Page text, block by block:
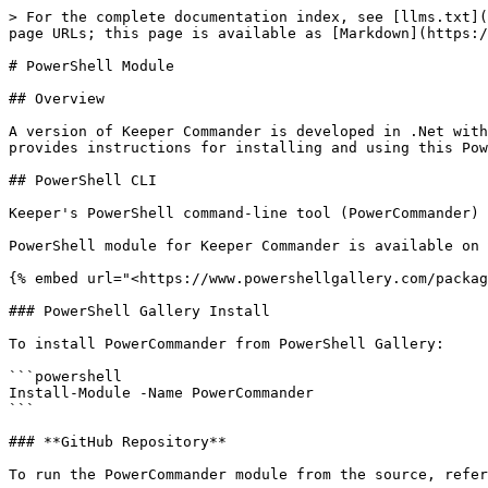
> For the complete documentation index, see [llms.txt](https://docs.keeper.io/llms.txt). Markdown versions of documentation pages are available by appending `.md` to page URLs; this page is available as [Markdown](https://docs.keeper.io/keeperpam/commander-cli/commander-installation-setup/installation-on-powershell.md).

# PowerShell Module

## Overview

A version of Keeper Commander is developed in .Net with a PowerShell module. This is published to the PowerShell Gallery as the `PowerCommander` module. This document provides instructions for installing and using this PowerShell Module.

## PowerShell CLI

Keeper's PowerShell command-line tool (PowerCommander) provides basic vault access and administrative functions.

PowerShell module for Keeper Commander is available on the PowerShell Gallery:

{% embed url="<https://www.powershellgallery.com/packages/PowerCommander/>" %}

### PowerShell Gallery Install

To install PowerCommander from PowerShell Gallery:

```powershell
Install-Module -Name PowerCommander
```

### **GitHub Repository**

To run the PowerCommander module from the source, refer to the following GitHub Link:

<https://github.com/Keeper-Security/keeper-sdk-dotnet/tree/master/PowerCommander>

### Installation Troubleshooting

**Set Execution Policy Permissions**

If you are unable to run PowerCommander commands, you may need to set the Execution Policy. To check this, run the following command:

```powershell
PS> Get-ExecutionPolicy -List
```

Your output would be similar to this:

```powershell
        Scope ExecutionPolicy
        ----- ---------------
MachinePolicy       Undefined
   UserPolicy       Undefined
      Process       Undefined
  CurrentUser       Undefined
 LocalMachine       Undefined
```

If the Scope for your installation is `Undefined` or `Restricted`, set it to `Unrestricted` with the following command:

```powershell
PS> Set-ExecutionPolicy -ExecutionPolicy Unrestricted -Scope CurrentUser
```

Note: The above command sets the `CurrentUser` scope

### Logging in with Biometric Authentication

If biometric authentication is configured on your device, you can use Windows Hello to log in to Keeper Commander. This allows you to bypass both the Master Password and two-factor authentication (2FA) for a faster, secure login experience.

{% tabs %}
{% tab title="Windows" %}
For Windows users, ensure Windows Hello is configured:

* Navigate to Settings > Accounts > Sign-in options > Windows Hello
* Set up Face recognition, Fingerprint, or PIN
  {% endtab %}
  {% endtabs %}

#### **Register Biometric Authentication**

First, login to Keeper Commander with your Master Password (or SSO), then register biometric authentication:

```powershell
PS>Register-KeeperBiometricCredential -PassThru
Biometric Credential Creation for Keeper
Please complete Windows Hello verification to create the credential...
Credential ID stored for user: <user>
Credential created successfully
Success! Biometric